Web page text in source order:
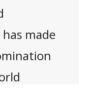
made